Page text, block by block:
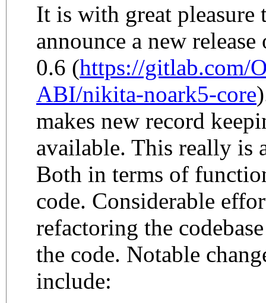
It is with great pleasure
announce a new
0.6 (https://gitlab.com/
ABI/nikita-noark5-core
makes new record
available. This really is
Both in terms of
code. Considerable
refactoring the
the code. Notable
include: